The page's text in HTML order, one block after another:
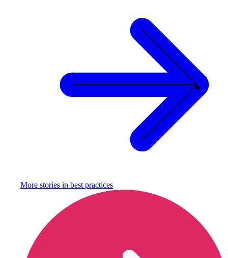
More stories in best practices